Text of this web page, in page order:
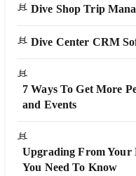
Dive Shop Trip
Dive Center CRM
7 Ways To Get More
and Events
Upgrading From Your
You Need To Know